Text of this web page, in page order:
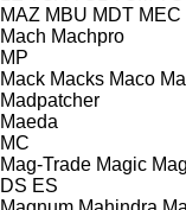
MAZ MBU MDT MEC
Mach Machpro
MP
Mack Macks Maco
Madpatcher
Maeda
MC
Mag-Trade Magic
DS ES